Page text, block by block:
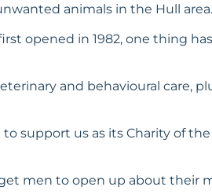
animals in the Hull area.
opened in 1982, one thing
and behavioural
support us as its Charity of
men to open up about